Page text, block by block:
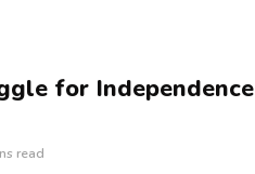
for Independence
read